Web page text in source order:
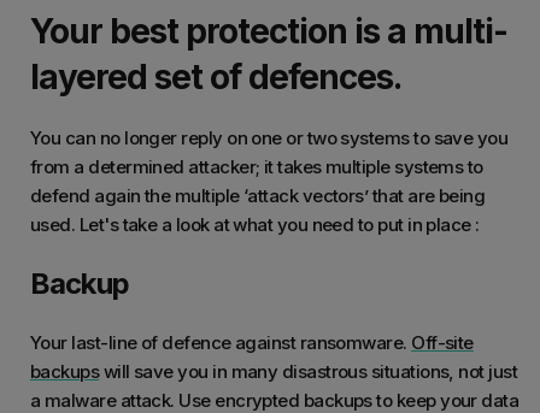
Your best protection is a multi-
layered set of defences.
You can no longer reply on one or two systems to save you
from a determined attacker; it takes multiple systems to
defend again the multiple ‘attack vectors’ that are being
used. Let's take a look at what you need to put in place :
Backup
Your last-line of defence against ransomware. Off-site
backupswill save you in many disastrous situations, not just
a malware attack. Use encrypted backups to keep your data